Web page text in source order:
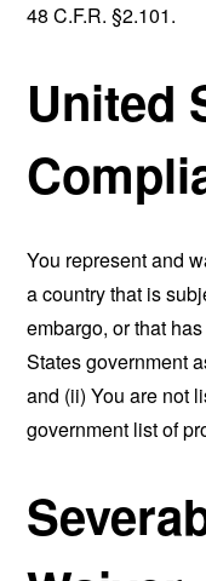
48 C.F.R. §2.101.
United
You represent and
a country that is
embargo, or that
States government
and (ii) You are not
government list of